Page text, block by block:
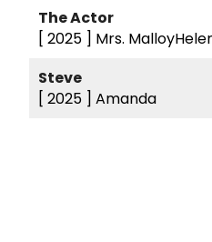
The Actor
[ 2025 ] Mrs.
Steve
[ 2025 ] Amanda